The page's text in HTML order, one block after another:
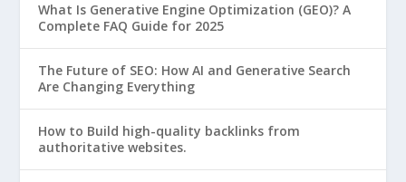
What Is Generative Engine Optimization (GEO)? A
Complete FAQ Guide for 2025
The Future of SEO: How AI and Generative Search
Are Changing Everything
How to Build high-quality backlinks from
authoritative websites.